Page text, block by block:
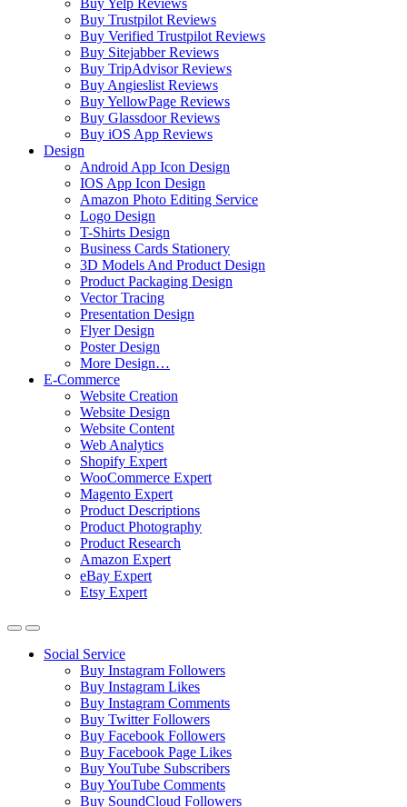
Buy Yelp Reviews
Buy Trustpilot Reviews
Buy Verified Trustpilot Reviews
Buy Sitejabber Reviews
Buy TripAdvisor Reviews
Buy Angieslist Reviews
Buy YellowPage Reviews
Buy Glassdoor Reviews
Buy iOS App Reviews
Design
Android App Icon Design
IOS App Icon Design
Amazon Photo Editing Service
Logo Design
T-Shirts Design
Business Cards Stationery
3D Models And Product Design
Product Packaging Design
Vector Tracing
Presentation Design
Flyer Design
Poster Design
More Design…
E-Commerce
Website Creation
Website Design
Website Content
Web Analytics
Shopify Expert
WooCommerce Expert
Magento Expert
Product Descriptions
Product Photography
Product Research
Amazon Expert
eBay Expert
Etsy Expert
Social Service
Buy Instagram Followers
Buy Instagram Likes
Buy Instagram Comments
Buy Twitter Followers
Buy Facebook Followers
Buy Facebook Page Likes
Buy YouTube Subscribers
Buy YouTube Comments
Buy SoundCloud Followers